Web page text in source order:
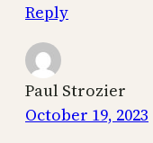
Reply
Paul Strozier
October 19, 2023